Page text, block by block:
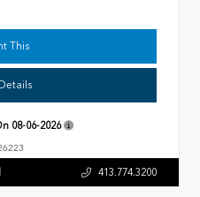
This
08-06-2026
413.774.3200